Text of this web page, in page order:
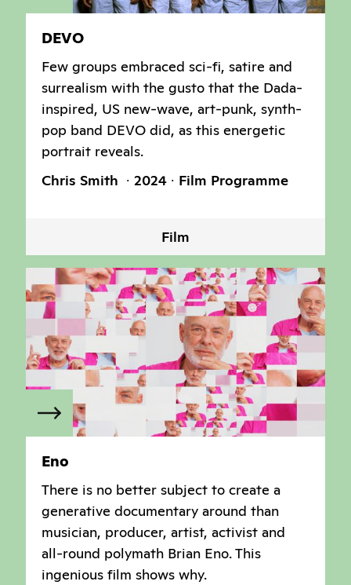
DEVO
Few groups embraced sci-fi, satire and
surrealism with the gusto that the Dada-
inspired, US new-wave, art-punk, synth-
pop band DEVO did, as this energetic
portrait reveals.
Chris Smith
2024 Film Programme
Film
Eno
There is no better subject to create a
generative documentary around than
musician, producer, artist, activist and
all-round polymath Brian Eno. This
ingenious film shows why.